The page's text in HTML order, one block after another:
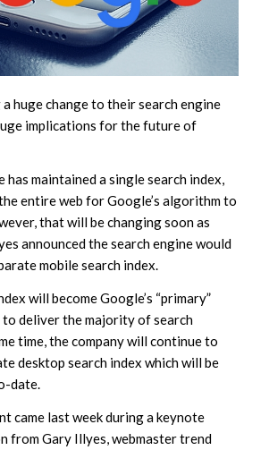
huge change to their search engine
implications for the future of
has maintained a single search index,
entire web for Google’s algorithm to
that will be changing soon as
announced the search engine would
mobile search index.
will become Google’s “primary”
to deliver the majority of search
time, the company will continue to
desktop search index which will be
date.
came last week during a keynote
from Gary Illyes, webmaster trend